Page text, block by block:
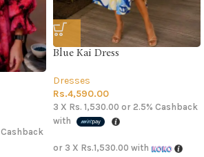
Cashback
Blue Kai Dress
Dresses
Rs.4,590.00
3 X Rs. 1,530.00 or 2.5% Cashback
with
or 3 X Rs.1,530.00 with